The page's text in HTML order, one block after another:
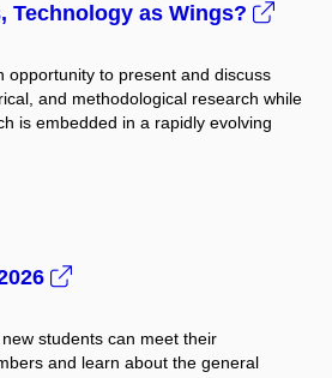
Technology as Wings?
opportunity to present and discuss
and methodological research while
is embedded in a rapidly evolving
students can meet their
and learn about the general